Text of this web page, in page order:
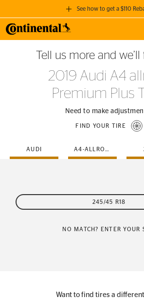
See how to get a $110
GET A $110
when you purchase a set of 4 qualifying
SEE FULL DETAILS
Tell us more and
2019 Audi A4
Premium Plus
Need to make
FIND YOUR TIRE
AUDI A4-ALLROAD
245/45 R18
NO MATCH? ENTER YOUR
Want to find tires a